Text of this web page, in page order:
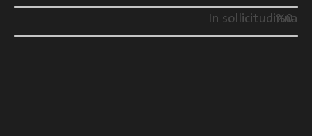
0
%
In sollicitudinna